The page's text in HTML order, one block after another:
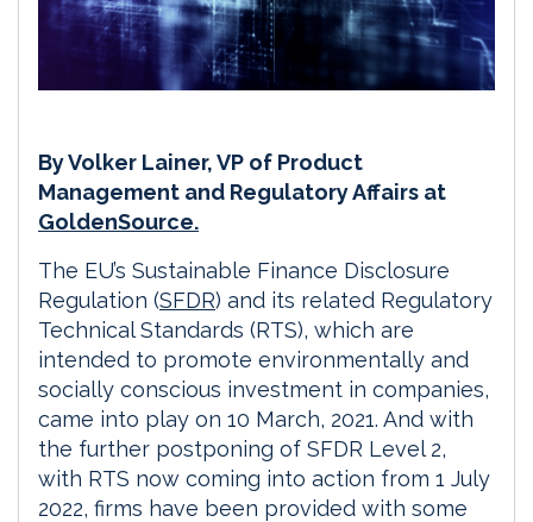
By Volker Lainer, VP of Product
Management and Regulatory Affairs at
GoldenSource.
The EU’s Sustainable Finance Disclosure
Regulation (SFDR) and its related Regulatory
Technical Standards (RTS), which are
intended to promote environmentally and
socially conscious investment in companies,
came into play on 10 March, 2021. And with
the further postponing of SFDR Level 2,
with RTS now coming into action from 1 July
2022, firms have been provided with some